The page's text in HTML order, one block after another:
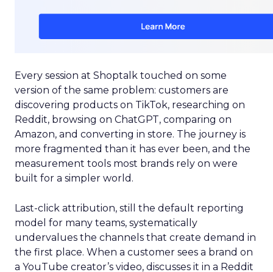
Every session at Shoptalk touched on some
version of the same problem: customers are
discovering products on TikTok, researching on
Reddit, browsing on ChatGPT, comparing on
Amazon, and converting in store. The journey is
more fragmented than it has ever been, and the
measurement tools most brands rely on were
built for a simpler world.
Last-click attribution, still the default reporting
model for many teams, systematically
undervalues the channels that create demand in
the first place. When a customer sees a brand on
a YouTube creator’s video, discusses it in a Reddit